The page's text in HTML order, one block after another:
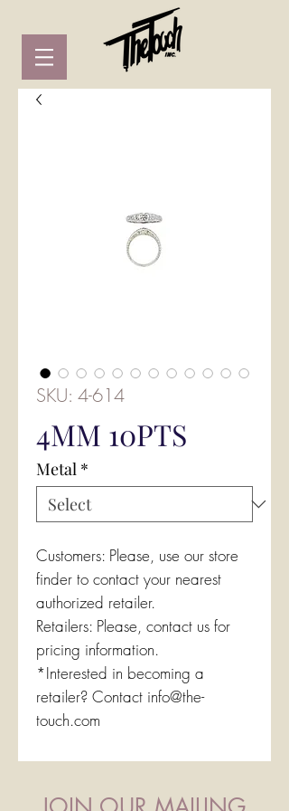
SKU: 4-614
4MM 10PTS
Metal *
Customers: Please, use our store
finder to contact your nearest
authorized retailer.
Retailers: Please, contact us for
pricing information.
*Interested in becoming a
retailer? Contact info@the-
touch.com